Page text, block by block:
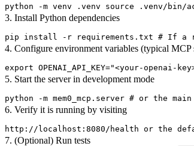
python -m venv .venv source .venv/
3. Install Python dependencies
pip install -r requirements.txt # If a
4. Configure environment variables (typical MCP
export OPENAI_API_KEY="<your-openai-
5. Start the server in development mode
python -m mem0_mcp.server # or the
6. Verify it is running by visiting
http://localhost:8080/health or the
7. (Optional) Run tests